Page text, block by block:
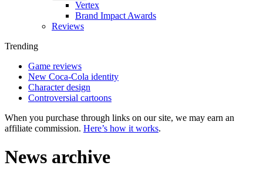
Vertex
Brand Impact Awards
Reviews
Trending
Game reviews
New Coca-Cola identity
Character design
Controversial cartoons
When you purchase through links on our site, we may earn an
affiliate commission. Here’s how it works.
News archive